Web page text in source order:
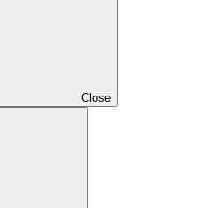
Close